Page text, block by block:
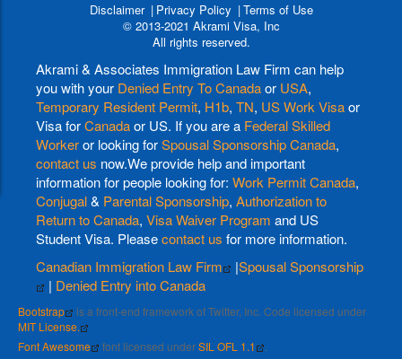
Disclaimer Privacy Policy
Terms of Use
© 2013-2021 Akrami Visa, Inc
All rights reserved.
Akrami & Associates Immigration Law Firm can help
you with your Denied Entry To Canadaor USA,
Temporary Resident Permit, H1b, TN, US Work Visaor
Visa forCanadaor US. If you are a Federal Skilled
Workeror looking forSpousal Sponsorship Canada,
contact us now.We provide help and important
information for people looking for: Work Permit Canada,
Conjugal& Parental Sponsorship, Authorization to
Return to Canada, Visa Waiver Program and US
Student Visa. Pleasecontact us for more information.
Canadian Immigration Law Firm
|Spousal Sponsorship
| Denied Entry into Canada
Bootstrap
is a front-end framework of Twitter, Inc. Code licensed under
MIT License.
Font Awesome
font licensed underSIL OFL 1.1